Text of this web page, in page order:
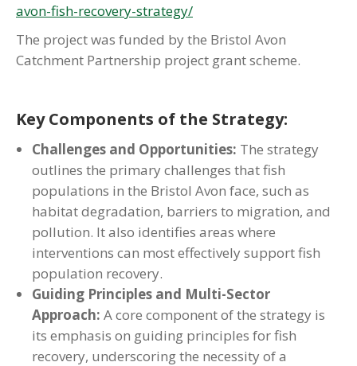
avon-fish-recovery-strategy/
The project was funded by the Bristol Avon
Catchment Partnership project grant scheme.
Key Components of the Strategy:
Challenges and Opportunities: The strategy
outlines the primary challenges that fish
populations in the Bristol Avon face, such as
habitat degradation, barriers to migration, and
pollution. It also identifies areas where
interventions can most effectively support fish
population recovery.
Guiding Principles and Multi-Sector
Approach: A core component of the strategy is
its emphasis on guiding principles for fish
recovery, underscoring the necessity of a